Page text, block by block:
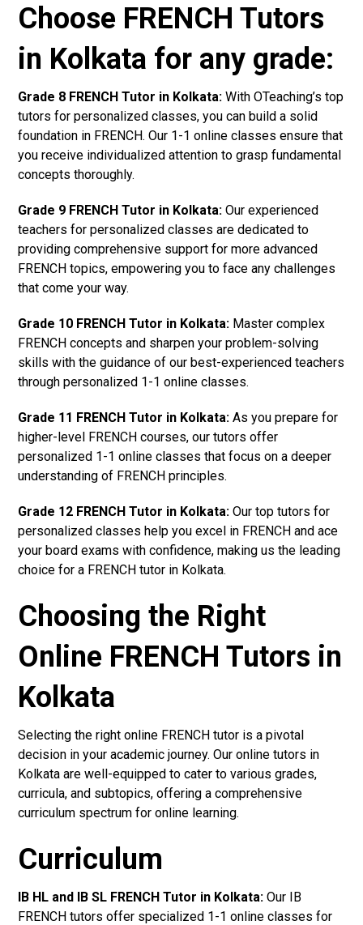
Choose FRENCH Tutors
in Kolkata for any grade:
Grade 8 FRENCH Tutor in Kolkata: With OTeaching’s top
tutors for personalized classes, you can build a solid
foundation in FRENCH. Our 1-1 online classes ensure that
you receive individualized attention to grasp fundamental
concepts thoroughly.
Grade 9 FRENCH Tutor in Kolkata: Our experienced
teachers for personalized classes are dedicated to
providing comprehensive support for more advanced
FRENCH topics, empowering you to face any challenges
that come your way.
Grade 10 FRENCH Tutor in Kolkata: Master complex
FRENCH concepts and sharpen your problem-solving
skills with the guidance of our best-experienced teachers
through personalized 1-1 online classes.
Grade 11 FRENCH Tutor in Kolkata: As you prepare for
higher-level FRENCH courses, our tutors offer
personalized 1-1 online classes that focus on a deeper
understanding of FRENCH principles.
Grade 12 FRENCH Tutor in Kolkata: Our top tutors for
personalized classes help you excel in FRENCH and ace
your board exams with confidence, making us the leading
choice for a FRENCH tutor in Kolkata.
Choosing the Right
Online FRENCH Tutors in
Kolkata
Selecting the right online FRENCH tutor is a pivotal
decision in your academic journey. Our online tutors in
Kolkata are well-equipped to cater to various grades,
curricula, and subtopics, offering a comprehensive
curriculum spectrum for online learning.
Curriculum
IB HL and IB SL FRENCH Tutor in Kolkata: Our IB
FRENCH tutors offer specialized 1-1 online classes for